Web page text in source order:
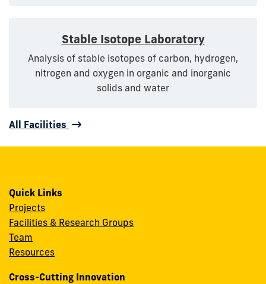
Stable Isotope Laboratory
Analysis of stable isotopes of carbon, hydrogen,
nitrogen and oxygen in organic and inorganic
solids and water
All Facilities
Quick Links
Projects
Facilities & Research Groups
Team
Resources
Cross-Cutting Innovation